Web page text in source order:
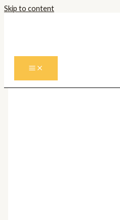
Skip to content